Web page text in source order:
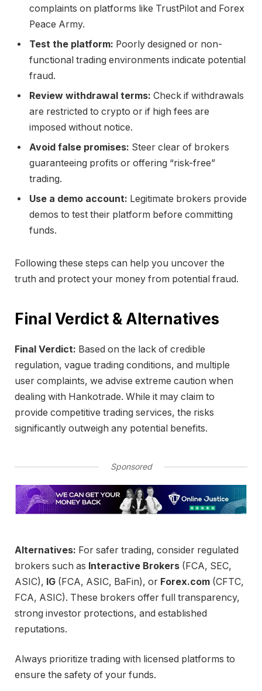
complaints on platforms like TrustPilot and Forex
Peace Army.
Test the platform: Poorly designed or non-
functional trading environments indicate potential
fraud.
Review withdrawal terms: Check if withdrawals
are restricted to crypto or if high fees are
imposed without notice.
Avoid false promises: Steer clear of brokers
guaranteeing profits or offering “risk-free”
trading.
Use a demo account: Legitimate brokers provide
demos to test their platform before committing
funds.
Following these steps can help you uncover the
truth and protect your money from potential fraud.
Final Verdict & Alternatives
Final Verdict: Based on the lack of credible
regulation, vague trading conditions, and multiple
user complaints, we advise extreme caution when
dealing with Hankotrade. While it may claim to
provide competitive trading services, the risks
significantly outweigh any potential benefits.
Sponsored
Alternatives: For safer trading, consider regulated
brokers such as Interactive Brokers (FCA, SEC,
ASIC), IG (FCA, ASIC, BaFin), or Forex.com (CFTC,
FCA, ASIC). These brokers offer full transparency,
strong investor protections, and established
reputations.
Always prioritize trading with licensed platforms to
ensure the safety of your funds.